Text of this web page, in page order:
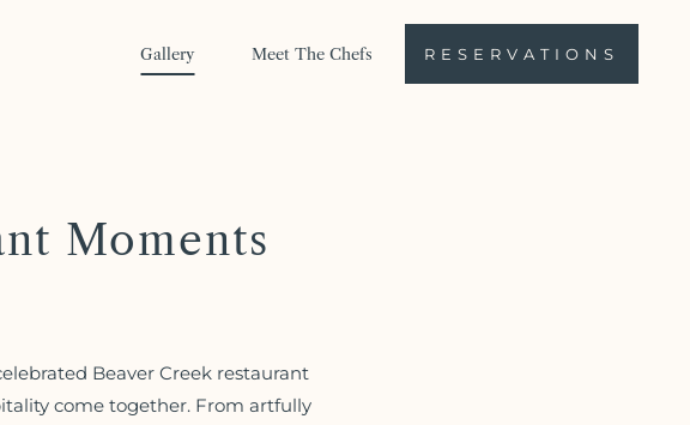
Gallery Meet The Chefs RESERVATIONS
Moments
Beaver Creek restaurant
come together. From artfully